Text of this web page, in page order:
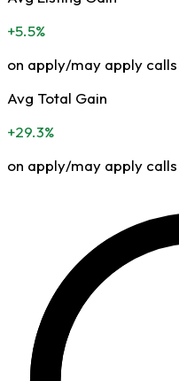
+5.5%
on apply/may apply calls
Avg Total Gain
+29.3%
on apply/may apply calls